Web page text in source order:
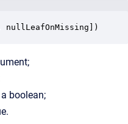
nullLeafOnMissing])
boolean;